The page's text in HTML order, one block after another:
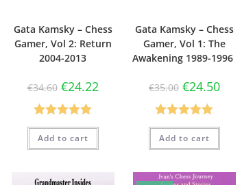
Gata Kamsky – Chess
Gamer, Vol 2: Return
2004-2013
€34.60 €24.22
Rated5.00
out of 5
Add to cart
Gata Kamsky – Chess
Gamer, Vol 1: The
Awakening 1989-1996
€35.00 €24.50
Rated5.00
out of 5
Add to cart